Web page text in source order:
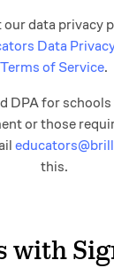
data privacy
Data
Terms of Service.
DPA for
or those
this.
with